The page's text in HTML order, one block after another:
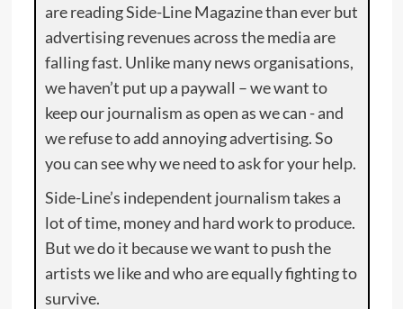
are reading Side-Line Magazine than ever but
advertising revenues across the media are
falling fast. Unlike many news organisations,
we haven’t put up a paywall – we want to
keep our journalism as open as we can - and
we refuse to add annoying advertising. So
you can see why we need to ask for your help.
Side-Line’s independent journalism takes a
lot of time, money and hard work to produce.
But we do it because we want to push the
artists we like and who are equally fighting to
survive.